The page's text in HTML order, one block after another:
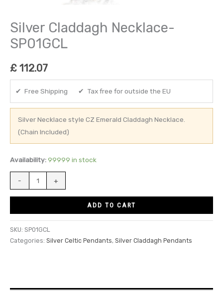
Silver Claddagh Necklace-
SP01GCL
£ 112.07
✔ Free Shipping ✔ Tax free for outside the EU
Silver Necklace style CZ Emerald Claddagh Necklace.
(Chain Included)
Availability: 99999 in stock
- +
ADD TO CART
SKU: SP01GCL
Categories: Silver Celtic Pendants, Silver Claddagh Pendants